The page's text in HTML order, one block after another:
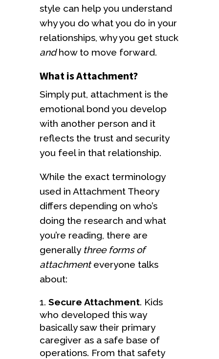
style can help you understand
why you do what you do in your
relationships, why you get stuck
andhow to move forward.
What is Attachment?
Simply put, attachment is the
emotional bond you develop
with another person and it
reflects the trust and security
you feel in that relationship.
While the exact terminology
used in Attachment Theory
differs depending on who’s
doing the research and what
you’re reading, there are
generally three forms of
attachmenteveryone talks
about:
Secure Attachment. Kids
who developed this way
basically saw their primary
caregiver as a safe base of
operations. From that safety